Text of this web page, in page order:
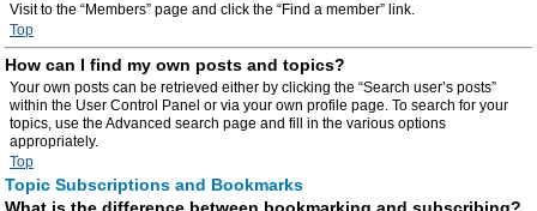
Visit to the “Members” page and click the “Find a member” link.
Top
How can I find my own posts and topics?
Your own posts can be retrieved either by clicking the “Search user’s posts”
within the User Control Panel or via your own profile page. To search for your
topics, use the Advanced search page and fill in the various options
appropriately.
Top
Topic Subscriptions and Bookmarks